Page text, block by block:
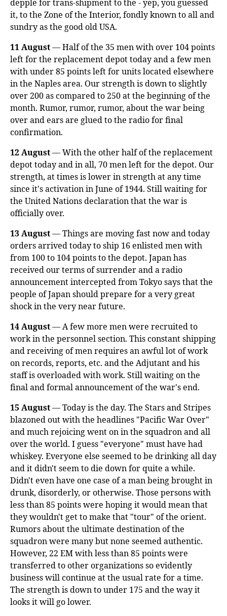
depple for trans-shipment to the - yep, you guessed
it, to the Zone of the Interior, fondly known to all and
sundry as the good old USA.
11 August— Half of the 35 men with over 104 points
left for the replacement depot today and a few men
with under 85 points left for units located elsewhere
in the Naples area. Our strength is down to slightly
over 200 as compared to 250 at the beginning of the
month. Rumor, rumor, rumor, about the war being
over and ears are glued to the radio for final
confirmation.
12 August— With the other half of the replacement
depot today and in all, 70 men left for the depot. Our
strength, at times is lower in strength at any time
since it's activation in June of 1944. Still waiting for
the United Nations declaration that the war is
officially over.
13 August— Things are moving fast now and today
orders arrived today to ship 16 enlisted men with
from 100 to 104 points to the depot. Japan has
received our terms of surrender and a radio
announcement intercepted from Tokyo says that the
people of Japan should prepare for a very great
shock in the very near future.
14 August— A few more men were recruited to
work in the personnel section. This constant shipping
and receiving of men requires an awful lot of work
on records, reports, etc. and the Adjutant and his
staff is overloaded with work. Still waiting on the
final and formal announcement of the war's end.
15 August— Today is the day. The Stars and Stripes
blazoned out with the headlines "Pacific War Over"
and much rejoicing went on in the squadron and all
over the world. I guess "everyone" must have had
whiskey. Everyone else seemed to be drinking all day
and it didn't seem to die down for quite a while.
Didn't even have one case of a man being brought in
drunk, disorderly, or otherwise. Those persons with
less than 85 points were hoping it would mean that
they wouldn't get to make that "tour" of the orient.
Rumors about the ultimate destination of the
squadron were many but none seemed authentic.
However, 22 EM with less than 85 points were
transferred to other organizations so evidently
business will continue at the usual rate for a time.
The strength is down to under 175 and the way it
looks it will go lower.